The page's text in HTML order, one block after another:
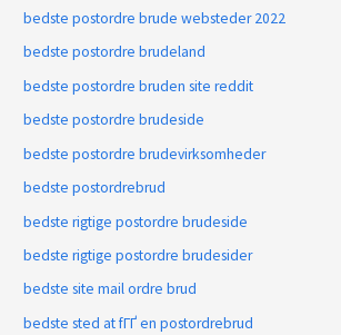
bedste postordre brude websteder 2022
bedste postordre brudeland
bedste postordre bruden site reddit
bedste postordre brudeside
bedste postordre brudevirksomheder
bedste postordrebrud
bedste rigtige postordre brudeside
bedste rigtige postordre brudesider
bedste site mail ordre brud
bedste sted at fГҐ en postordrebrud